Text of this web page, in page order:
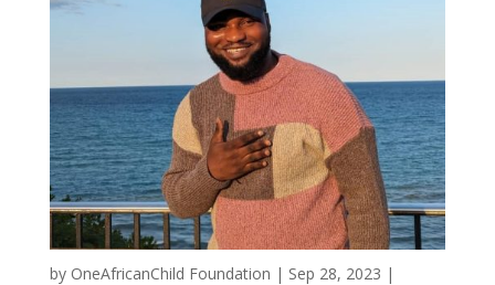
by OneAfricanChild Foundation | Sep 28, 2023 |